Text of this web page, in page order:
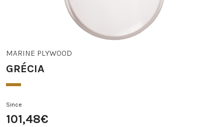
MARINE PLYWOOD
GRÉCIA
Since
101,48€